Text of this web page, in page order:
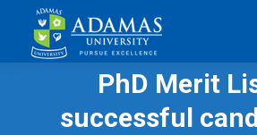
PhD Merit
successful